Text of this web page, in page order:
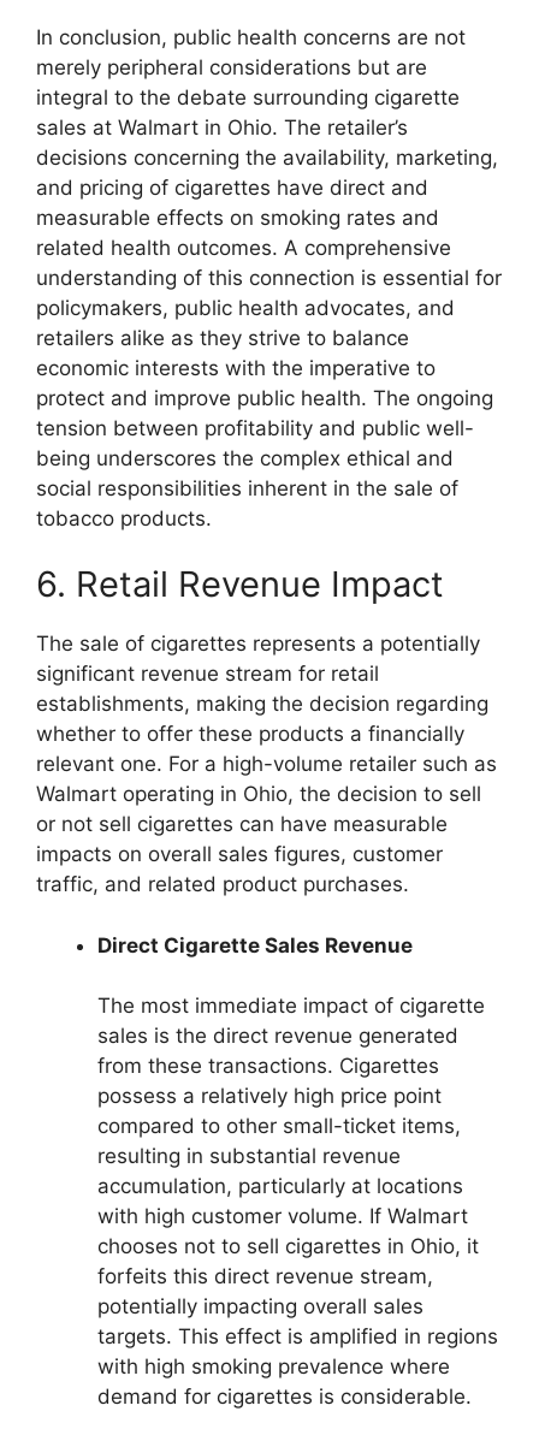
In conclusion, public health concerns are not
merely peripheral considerations but are
integral to the debate surrounding cigarette
sales at Walmart in Ohio. The retailer’s
decisions concerning the availability, marketing,
and pricing of cigarettes have direct and
measurable effects on smoking rates and
related health outcomes. A comprehensive
understanding of this connection is essential for
policymakers, public health advocates, and
retailers alike as they strive to balance
economic interests with the imperative to
protect and improve public health. The ongoing
tension between profitability and public well-
being underscores the complex ethical and
social responsibilities inherent in the sale of
tobacco products.
6. Retail Revenue Impact
The sale of cigarettes represents a potentially
significant revenue stream for retail
establishments, making the decision regarding
whether to offer these products a financially
relevant one. For a high-volume retailer such as
Walmart operating in Ohio, the decision to sell
or not sell cigarettes can have measurable
impacts on overall sales figures, customer
traffic, and related product purchases.
Direct Cigarette Sales Revenue
The most immediate impact of cigarette
sales is the direct revenue generated
from these transactions. Cigarettes
possess a relatively high price point
compared to other small-ticket items,
resulting in substantial revenue
accumulation, particularly at locations
with high customer volume. If Walmart
chooses not to sell cigarettes in Ohio, it
forfeits this direct revenue stream,
potentially impacting overall sales
targets. This effect is amplified in regions
with high smoking prevalence where
demand for cigarettes is considerable.